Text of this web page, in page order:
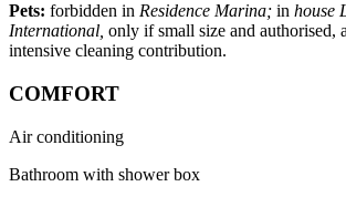
Pets: forbidden in Residence Marina; in house
International, only if small size and authorised,
intensive cleaning contribution.
COMFORT
Air conditioning
Bathroom with shower box